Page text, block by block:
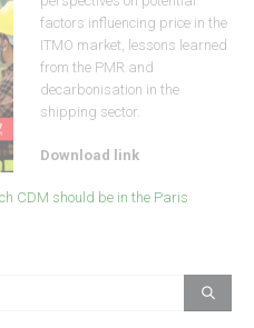
factors influencing price in the
ITMO market, lessons learned
from the PMR and
decarbonisation in the
shipping sector.
Download link
CDM should be in the Paris